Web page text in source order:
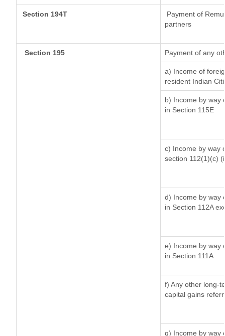
Section 194T
Payment of
partners
Section 195 Payment of any
a) Income of
resident Indian
b) Income by way
in Section 115E
c) Income by way
section 112(1)(c)
d) Income by way
in Section 112A
e) Income by way
in Section 111A
f) Any other long-
capital gains
g) Income by way